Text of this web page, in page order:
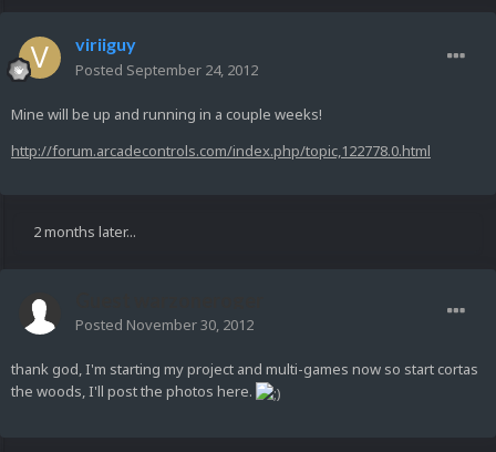
viriiguy
Posted September 24, 2012
Mine will be up and running in a couple weeks!
http://forum.arcadecontrols.com/index.php/topic,122778.0.html
2 months later...
Posted November 30, 2012
thank god, I'm starting my project and multi-games now so start cortas
the woods, I'll post the photos here.